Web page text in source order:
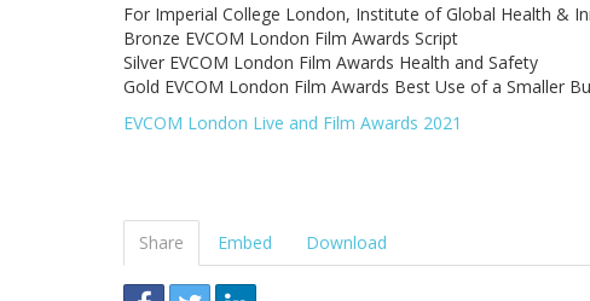
For Imperial College London, Institute of Global Health &
Bronze EVCOM London Film Awards Script
Silver EVCOM London Film Awards Health and Safety
Gold EVCOM London Film Awards Best Use of a Smaller
EVCOM London Live and Film Awards 2021
Share Embed Download